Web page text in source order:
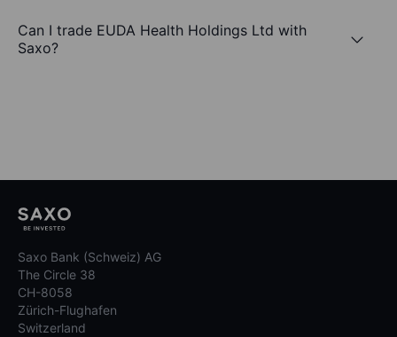
Can I trade EUDA Health Holdings Ltd with
Saxo?
Saxo Bank (Schweiz) AG
The Circle 38
CH-8058
Zürich-Flughafen
Switzerland